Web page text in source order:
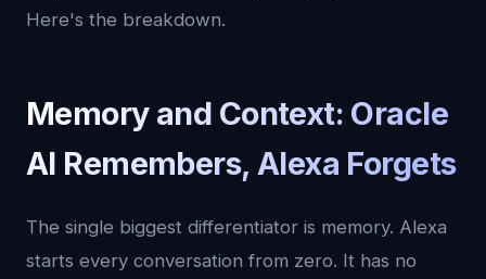
Here's the breakdown.
Memory and Context: Oracle
AI Remembers, Alexa Forgets
The single biggest differentiator is memory. Alexa
starts every conversation from zero. It has no